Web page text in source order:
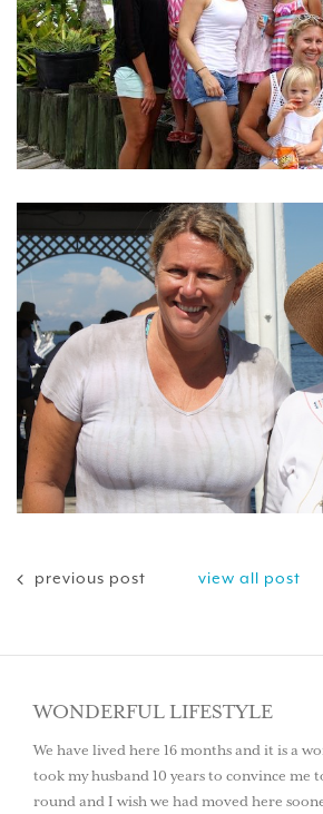
previous post view all post
WONDERFUL LIFESTYLE
We have lived here 16 months and it is a
took my husband 10 years to convince me
round and I wish we had moved here